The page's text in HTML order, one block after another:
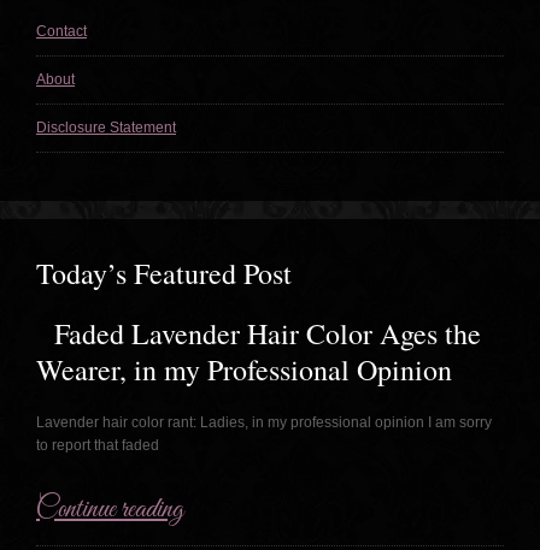
Contact
About
Disclosure Statement
Today’s Featured Post
Faded Lavender Hair Color Ages the
Wearer, in my Professional Opinion
Lavender hair color rant: Ladies, in my professional opinion I am sorry
to report that faded
Continue reading